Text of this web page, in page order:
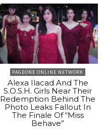
PAGEONE ONLINE NETWORK
Alexa Ilacad And The
S.O.S.H. Girls Near Their
Redemption Behind The
Photo Leaks Fallout In
The Finale Of “Miss
Behave”